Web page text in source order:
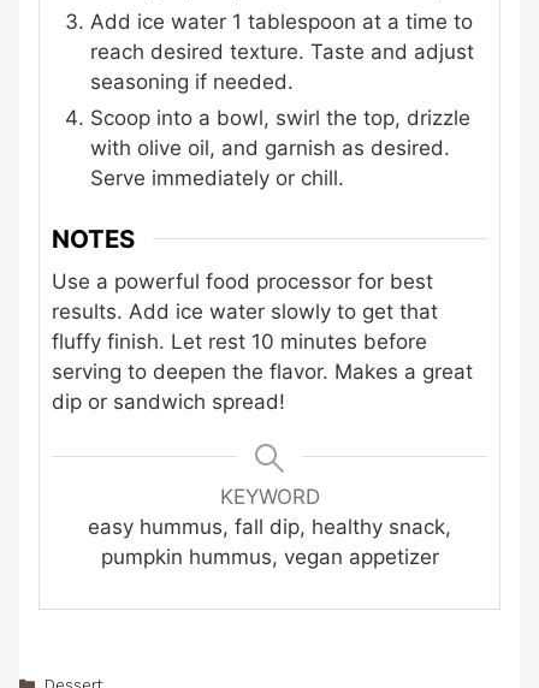
Add ice water 1 tablespoon at a time to
reach desired texture. Taste and adjust
seasoning if needed.
Scoop into a bowl, swirl the top, drizzle
with olive oil, and garnish as desired.
Serve immediately or chill.
NOTES
Use a powerful food processor for best
results. Add ice water slowly to get that
fluffy finish. Let rest 10 minutes before
serving to deepen the flavor. Makes a great
dip or sandwich spread!
KEYWORD
easy hummus, fall dip, healthy snack,
pumpkin hummus, vegan appetizer
Categories